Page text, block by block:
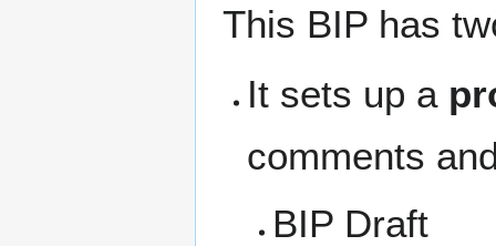
This BIP has
It sets up a
comments
BIP Draft